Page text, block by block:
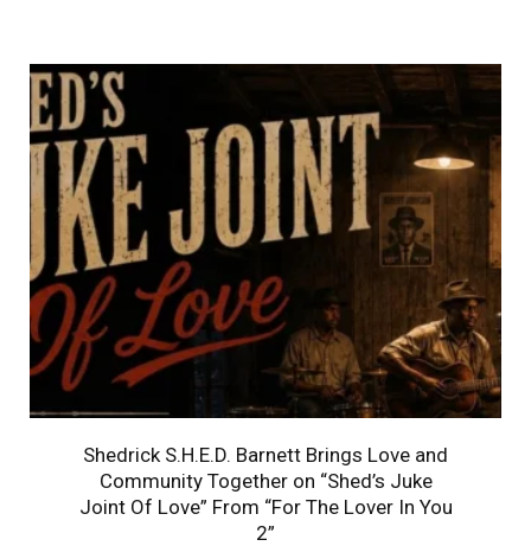
Shedrick S.H.E.D. Barnett Brings Love and
Community Together on “Shed’s Juke
Joint Of Love” From “For The Lover In You
2”